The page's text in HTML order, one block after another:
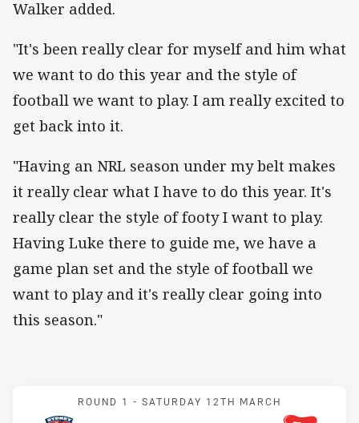
Walker added.
"It's been really clear for myself and him what
we want to do this year and the style of
football we want to play. I am really excited to
get back into it.
"Having an NRL season under my belt makes
it really clear what I have to do this year. It's
really clear the style of footy I want to play.
Having Luke there to guide me, we have a
game plan set and the style of football we
want to play and it's really clear going into
this season."
Match: Roosters v
ROUND 1 - SATURDAY 12TH MARCH